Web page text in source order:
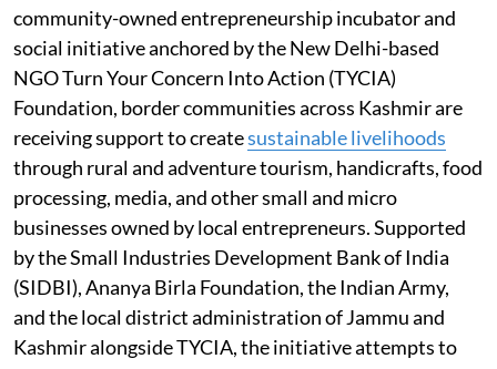
community-owned entrepreneurship incubator and
social initiative anchored by the New Delhi-based
NGO Turn Your Concern Into Action (TYCIA)
Foundation, border communities across Kashmir are
receiving support to createsustainable livelihoods
through rural and adventure tourism, handicrafts, food
processing, media, and other small and micro
businesses owned by local entrepreneurs. Supported
by the Small Industries Development Bank of India
(SIDBI), Ananya Birla Foundation, the Indian Army,
and the local district administration of Jammu and
Kashmir alongside TYCIA, the initiative attempts to